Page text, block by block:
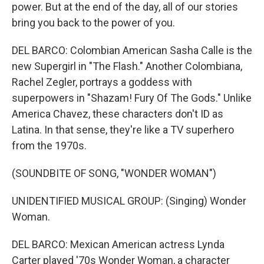
power. But at the end of the day, all of our stories
bring you back to the power of you.
DEL BARCO: Colombian American Sasha Calle is the
new Supergirl in "The Flash." Another Colombiana,
Rachel Zegler, portrays a goddess with
superpowers in "Shazam! Fury Of The Gods." Unlike
America Chavez, these characters don't ID as
Latina. In that sense, they're like a TV superhero
from the 1970s.
(SOUNDBITE OF SONG, "WONDER WOMAN")
UNIDENTIFIED MUSICAL GROUP: (Singing) Wonder
Woman.
DEL BARCO: Mexican American actress Lynda
Carter played '70s Wonder Woman, a character